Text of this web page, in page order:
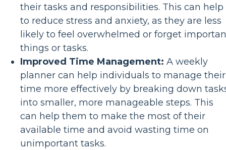
their tasks and responsibilities. This can help
to reduce stress and anxiety, as they are less
likely to feel overwhelmed or forget
things or tasks.
Improved Time Management: A weekly
planner can help individuals to manage their
time more effectively by breaking down
into smaller, more manageable steps. This
can help them to make the most of their
available time and avoid wasting time on
unimportant tasks.